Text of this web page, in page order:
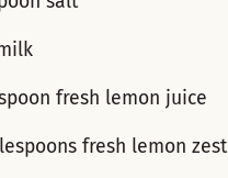
fresh lemon juice
fresh lemon zest